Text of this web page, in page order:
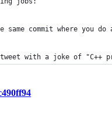
commit where you do
with a joke of "C++